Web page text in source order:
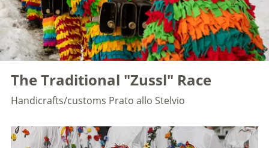
The Traditional "Zussl" Race
Handicrafts/customs Prato allo Stelvio